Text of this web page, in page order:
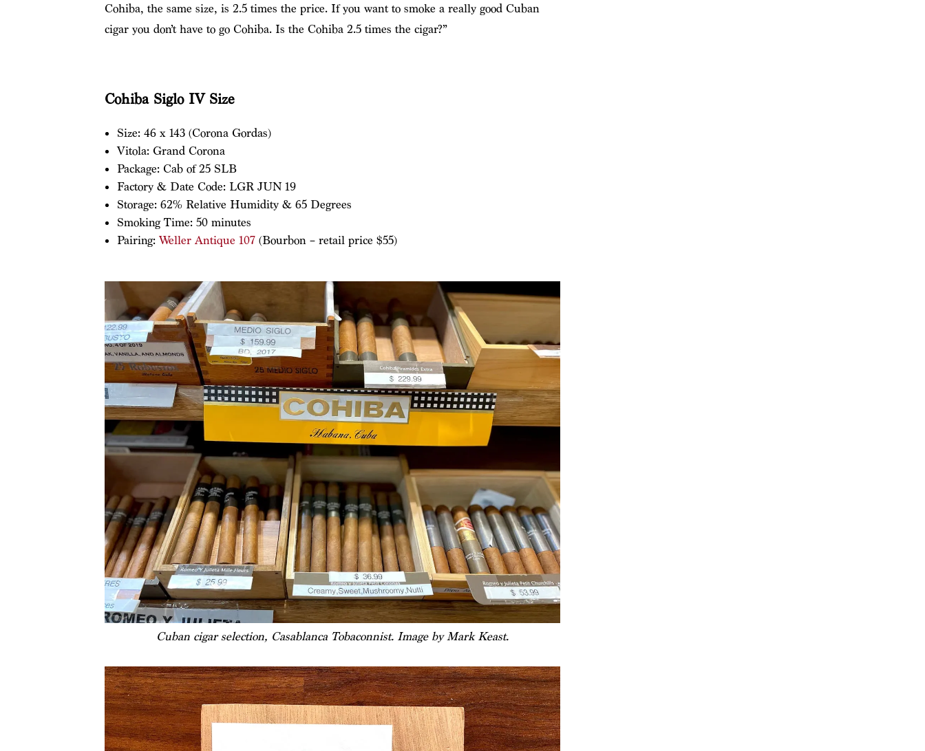
Cohiba, the same size, is 2.5 times the price. If you want to smoke a really good Cuban
cigar you don’t have to go Cohiba. Is the Cohiba 2.5 times the cigar?”
Cohiba Siglo IV Size
Size: 46 x 143 (Corona Gordas)
Vitola: Grand Corona
Package: Cab of 25 SLB
Factory & Date Code: LGR JUN 19
Storage: 62% Relative Humidity & 65 Degrees
Smoking Time: 50 minutes
Pairing: Weller Antique 107(Bourbon – retail price $55)
Cuban cigar selection, Casablanca Tobaconnist. Image by Mark Keast.